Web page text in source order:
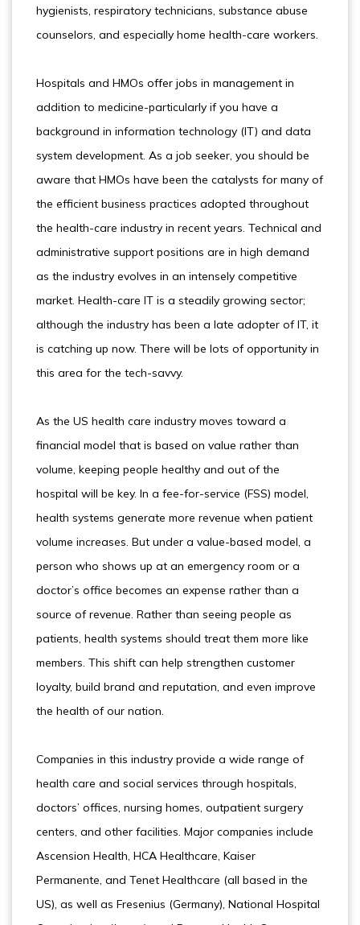
hygienists, respiratory technicians, substance abuse
counselors, and especially home health-care workers.
Hospitals and HMOs offer jobs in management in
addition to medicine-particularly if you have a
background in information technology (IT) and data
system development. As a job seeker, you should be
aware that HMOs have been the catalysts for many of
the efficient business practices adopted throughout
the health-care industry in recent years. Technical and
administrative support positions are in high demand
as the industry evolves in an intensely competitive
market. Health-care IT is a steadily growing sector;
although the industry has been a late adopter of IT, it
is catching up now. There will be lots of opportunity in
this area for the tech-savvy.
As the US health care industry moves toward a
financial model that is based on value rather than
volume, keeping people healthy and out of the
hospital will be key. In a fee-for-service (FSS) model,
health systems generate more revenue when patient
volume increases. But under a value-based model, a
person who shows up at an emergency room or a
doctor’s office becomes an expense rather than a
source of revenue. Rather than seeing people as
patients, health systems should treat them more like
members. This shift can help strengthen customer
loyalty, build brand and reputation, and even improve
the health of our nation.
Companies in this industry provide a wide range of
health care and social services through hospitals,
doctors’ offices, nursing homes, outpatient surgery
centers, and other facilities. Major companies include
Ascension Health, HCA Healthcare, Kaiser
Permanente, and Tenet Healthcare (all based in the
US), as well as Fresenius (Germany), National Hospital